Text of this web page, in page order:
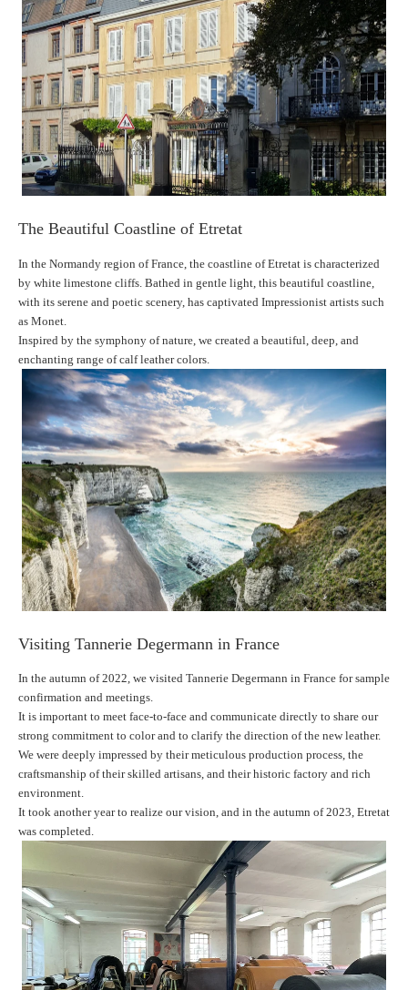
The Beautiful Coastline of Etretat
In the Normandy region of France, the coastline of Etretat is characterized
by white limestone cliffs. Bathed in gentle light, this beautiful coastline,
with its serene and poetic scenery, has captivated Impressionist artists such
as Monet.
Inspired by the symphony of nature, we created a beautiful, deep, and
enchanting range of calf leather colors.
Visiting Tannerie Degermann in France
In the autumn of 2022, we visited Tannerie Degermann in France for sample
confirmation and meetings.
It is important to meet face-to-face and communicate directly to share our
strong commitment to color and to clarify the direction of the new leather.
We were deeply impressed by their meticulous production process, the
craftsmanship of their skilled artisans, and their historic factory and rich
environment.
It took another year to realize our vision, and in the autumn of 2023, Etretat
was completed.